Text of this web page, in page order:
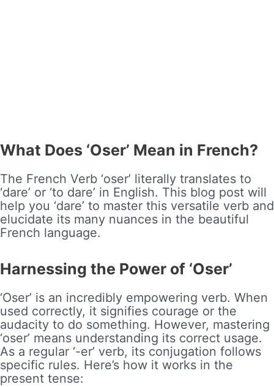
What Does ‘Oser’ Mean in French?
The French Verb ‘oser’ literally translates to
‘dare’ or ‘to dare’ in English. This blog post will
help you ‘dare’ to master this versatile verb and
elucidate its many nuances in the beautiful
French language.
Harnessing the Power of ‘Oser’
‘Oser’ is an incredibly empowering verb. When
used correctly, it signifies courage or the
audacity to do something. However, mastering
‘oser’ means understanding its correct usage.
As a regular ‘-er’ verb, its conjugation follows
specific rules. Here’s how it works in the
present tense: